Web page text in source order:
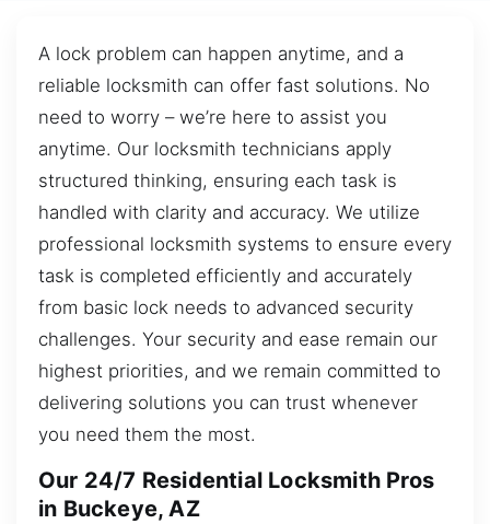
A lock problem can happen anytime, and a
reliable locksmith can offer fast solutions. No
need to worry – we’re here to assist you
anytime. Our locksmith technicians apply
structured thinking, ensuring each task is
handled with clarity and accuracy. We utilize
professional locksmith systems to ensure every
task is completed efficiently and accurately
from basic lock needs to advanced security
challenges. Your security and ease remain our
highest priorities, and we remain committed to
delivering solutions you can trust whenever
you need them the most.
Our 24/7 Residential Locksmith Pros
in Buckeye, AZ